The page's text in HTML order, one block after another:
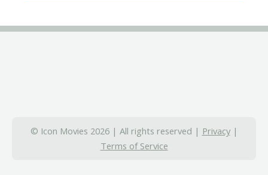
© Icon Movies 2026 | All rights reserved | Privacy|
Terms of Service